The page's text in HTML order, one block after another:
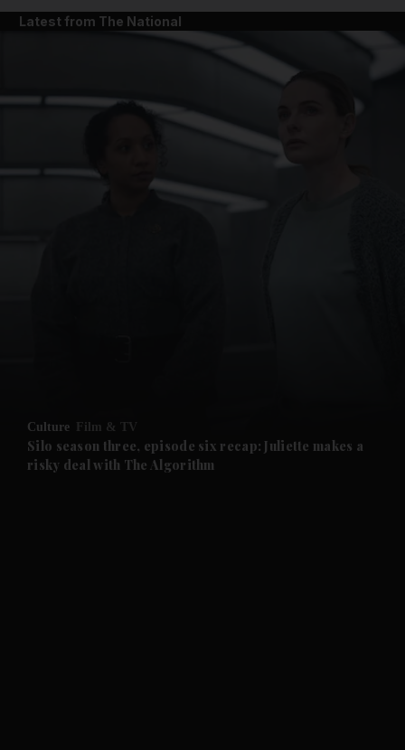
Future submenu
Latest from The National
Culture Film & TV
Silo season three, episode six recap: Juliette makes a
risky deal with The Algorithm